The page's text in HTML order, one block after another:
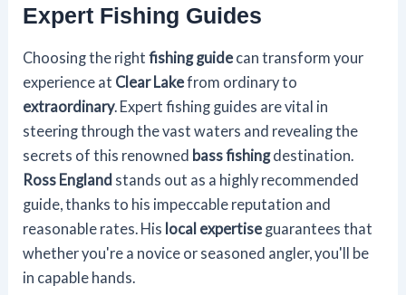
Expert Fishing Guides
Choosing the rightfishing guide can transform your
experience at Clear Lakefrom ordinary to
extraordinary. Expert fishing guides are vital in
steering through the vast waters and revealing the
secrets of this renowned bass fishingdestination.
Ross England stands out as a highly recommended
guide, thanks to his impeccable reputation and
reasonable rates. His local expertise guarantees that
whether you're a novice or seasoned angler, you'll be
in capable hands.